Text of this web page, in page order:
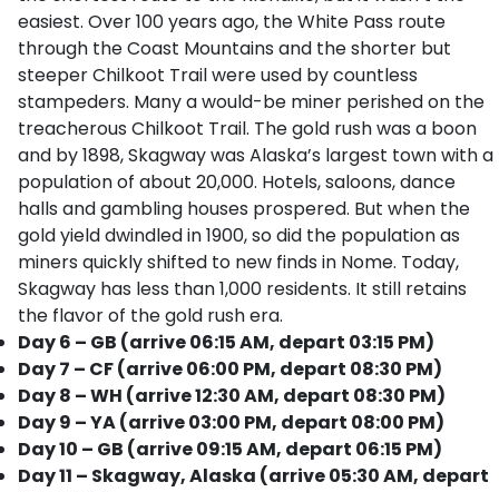
easiest. Over 100 years ago, the White Pass route
through the Coast Mountains and the shorter but
steeper Chilkoot Trail were used by countless
stampeders. Many a would-be miner perished on the
treacherous Chilkoot Trail. The gold rush was a boon
and by 1898, Skagway was Alaska’s largest town with a
population of about 20,000. Hotels, saloons, dance
halls and gambling houses prospered. But when the
gold yield dwindled in 1900, so did the population as
miners quickly shifted to new finds in Nome. Today,
Skagway has less than 1,000 residents. It still retains
the flavor of the gold rush era.
Day 6 – GB (arrive 06:15 AM, depart 03:15 PM)
Day 7 – CF (arrive 06:00 PM, depart 08:30 PM)
Day 8 – WH (arrive 12:30 AM, depart 08:30 PM)
Day 9 – YA (arrive 03:00 PM, depart 08:00 PM)
Day 10 – GB (arrive 09:15 AM, depart 06:15 PM)
Day 11 – Skagway, Alaska (arrive 05:30 AM, depart